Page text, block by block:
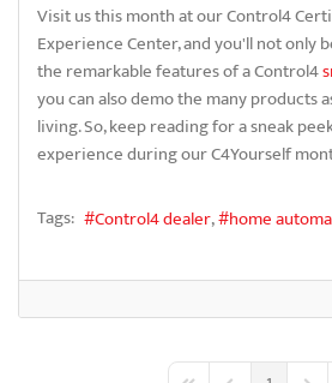
Visit us this month at our Control4
Experience Center, and you'll not only
the remarkable features of a Control4
you can also demo the many products
living. So, keep reading for a sneak
experience during our C4Yourself
Tags: Control4 dealer home